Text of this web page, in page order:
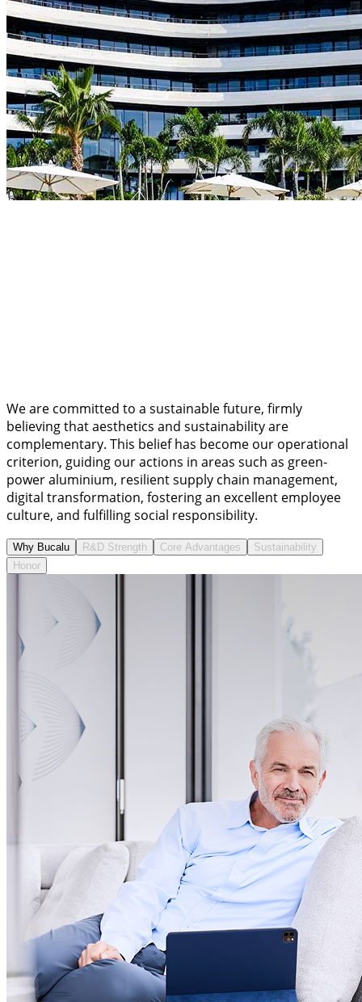
We are committed to a sustainable future, firmly
believing that aesthetics and sustainability are
complementary. This belief has become our operational
criterion, guiding our actions in areas such as green-
power aluminium, resilient supply chain management,
digital transformation, fostering an excellent employee
culture, and fulfilling social responsibility.
Why Bucalu R&D Strength Core Advantages
Sustainability
Honor